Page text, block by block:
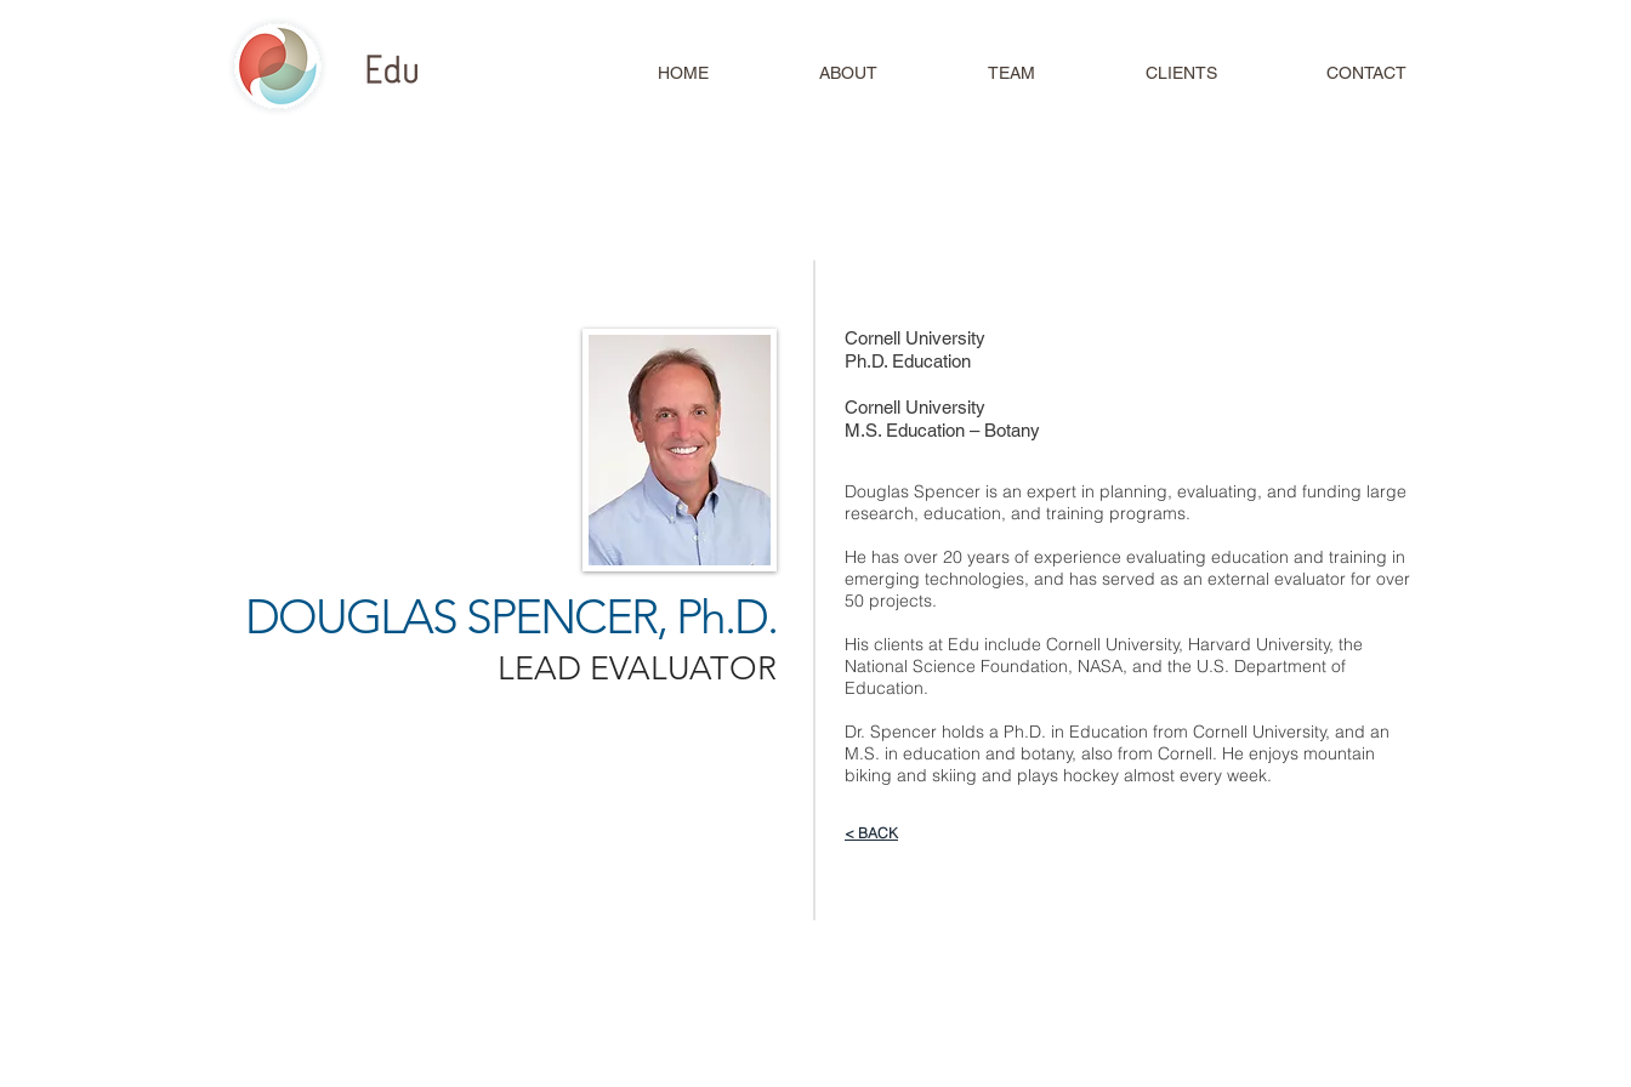
HOME ABOUT TEAM CLIENTS CONTACT
LEAD EVALUATOR
DOUGLAS SPENCER, Ph.D.
Douglas Spencer is an expert in planning, evaluating, and funding large
research, education, and training programs.
He has over 20 years of experience evaluating education and training in
emerging technologies, and has served as an external evaluator for over
50 projects.
His clients at Edu include Cornell University, Harvard University, the
National Science Foundation, NASA, and the U.S. Department of
Education.
Dr. Spencer holds a Ph.D. in Education from Cornell University, and an
M.S. in education and botany, also from Cornell. He enjoys mountain
biking and skiing and plays hockey almost every week.
Cornell University
Ph.D. Education
Cornell University
M.S. Education – Botany
< BACK